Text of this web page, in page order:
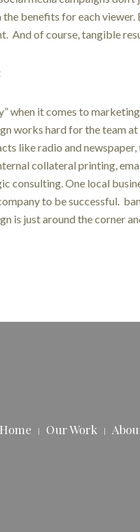
benefits for each viewer.
And of course, tangible
when it comes to
works hard for the team
like radio and
collateral printing,
consulting. One local
to be successful.
is just around the corner
Home Our Work